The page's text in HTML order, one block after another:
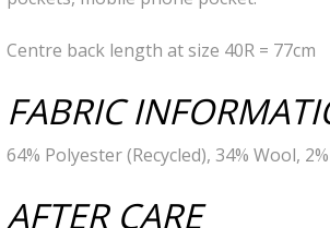
Centre back length at size 40R = 77cm
FABRIC
64% Polyester (Recycled), 34% Wool,
AFTER CARE